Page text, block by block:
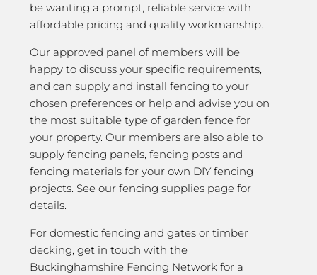
be wanting a prompt, reliable service with
affordable pricing and quality workmanship.
Our approved panel of members will be
happy to discuss your specific requirements,
and can supply and install fencing to your
chosen preferences or help and advise you on
the most suitable type of garden fence for
your property. Our members are also able to
supply fencing panels, fencing posts and
fencing materials for your own DIY fencing
projects. See our fencing supplies page for
details.
For domestic fencing and gates or timber
decking, get in touch with the
Buckinghamshire Fencing Network for a